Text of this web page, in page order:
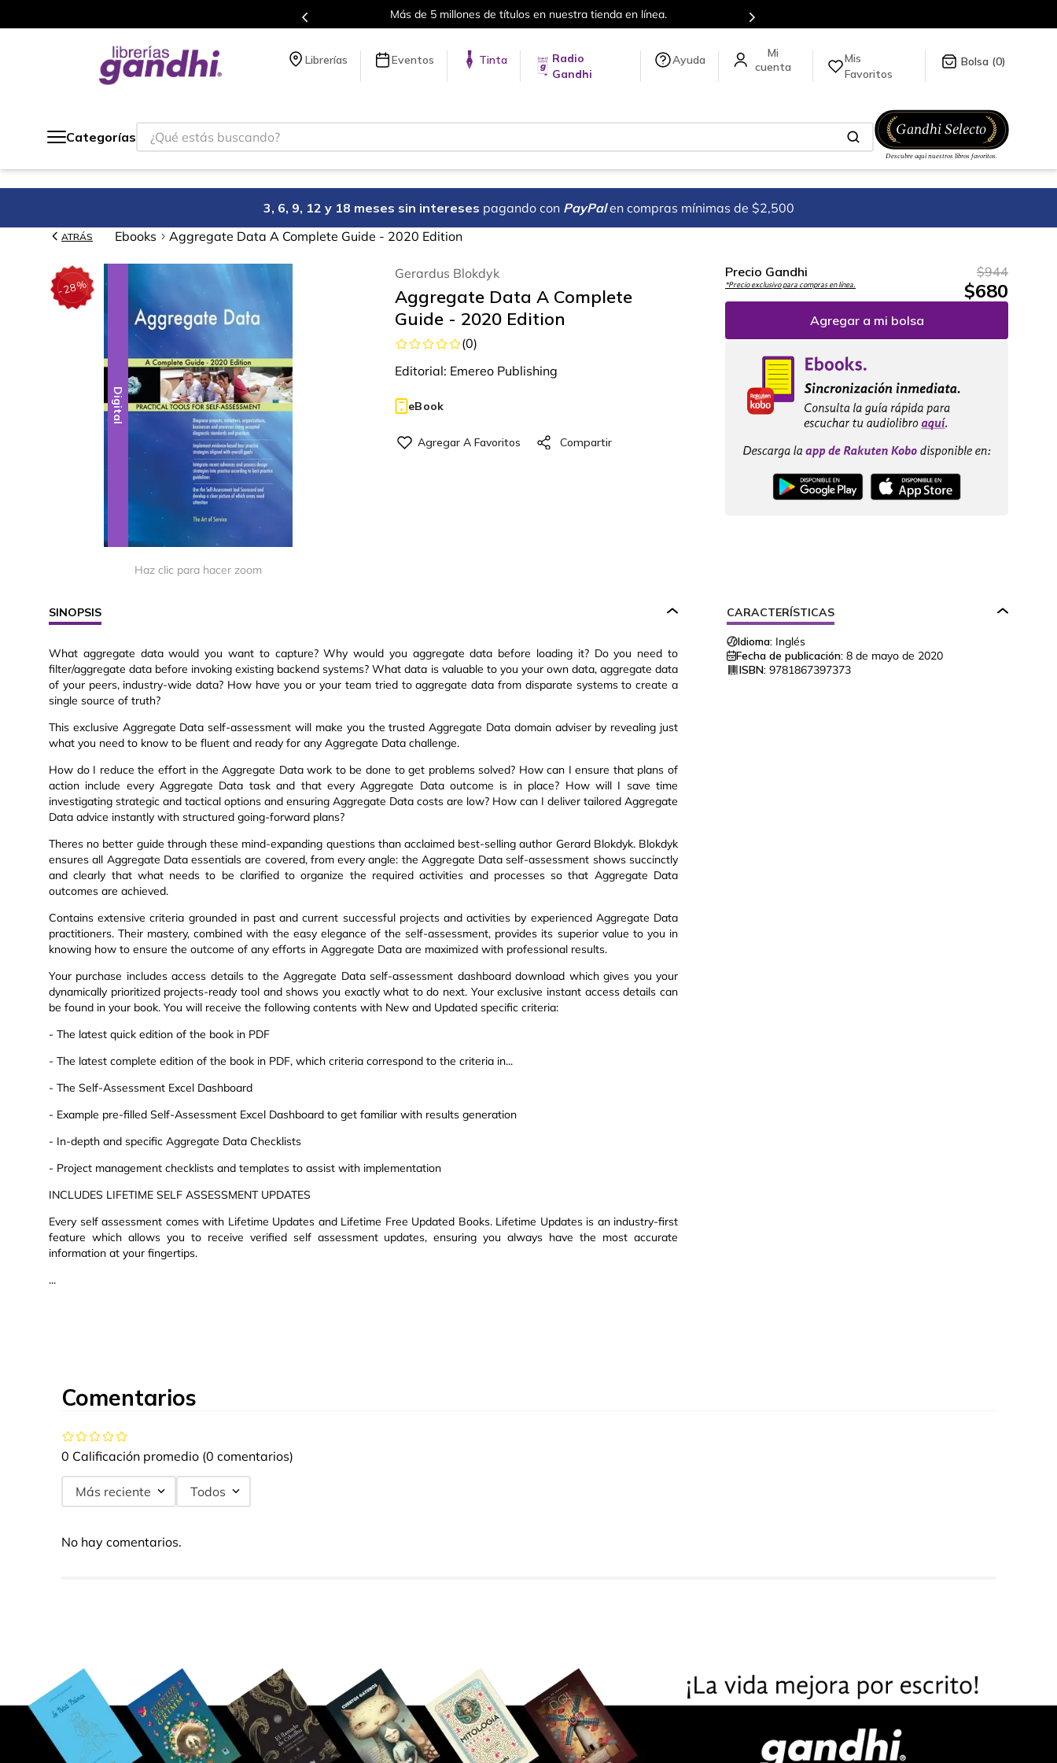
Envíos a todo el mundo, para más información da click
Librerías Eventos Tinta
Radio
Gandhi
Ayuda
Mis
Favoritos
0
Categorías
¿Qué estás buscando?
3, 6, 9, 12 y 18 meses sin intereses pagando con PayPal en compras mínimas de $2,500
ATRÁS Ebooks Aggregate Data A Complete Guide - 2020 Edition
-28%
Digital
Haz clic para hacer zoom
Gerardus Blokdyk
Aggregate Data A Complete
Guide - 2020 Edition
(0)
Editorial: Emereo Publishing
eBook
Precio Gandhi
*Precio exclusivo para compras en línea.
$944
$680
Agregar a mi bolsa
SINOPSIS
What aggregate data would you want to capture? Why would you aggregate data before loading it? Do you need to
filter/aggregate data before invoking existing backend systems? What data is valuable to you your own data, aggregate data
of your peers, industry-wide data? How have you or your team tried to aggregate data from disparate systems to create a
single source of truth?
This exclusive Aggregate Data self-assessment will make you the trusted Aggregate Data domain adviser by revealing just
what you need to know to be fluent and ready for any Aggregate Data challenge.
How do I reduce the effort in the Aggregate Data work to be done to get problems solved? How can I ensure that plans of
action include every Aggregate Data task and that every Aggregate Data outcome is in place? How will I save time
investigating strategic and tactical options and ensuring Aggregate Data costs are low? How can I deliver tailored Aggregate
Data advice instantly with structured going-forward plans?
Theres no better guide through these mind-expanding questions than acclaimed best-selling author Gerard Blokdyk. Blokdyk
ensures all Aggregate Data essentials are covered, from every angle: the Aggregate Data self-assessment shows succinctly
and clearly that what needs to be clarified to organize the required activities and processes so that Aggregate Data
outcomes are achieved.
Contains extensive criteria grounded in past and current successful projects and activities by experienced Aggregate Data
practitioners. Their mastery, combined with the easy elegance of the self-assessment, provides its superior value to you in
knowing how to ensure the outcome of any efforts in Aggregate Data are maximized with professional results.
Your purchase includes access details to the Aggregate Data self-assessment dashboard download which gives you your
dynamically prioritized projects-ready tool and shows you exactly what to do next. Your exclusive instant access details can
be found in your book. You will receive the following contents with New and Updated specific criteria:
- The latest quick edition of the book in PDF
- The latest complete edition of the book in PDF, which criteria correspond to the criteria in...
- The Self-Assessment Excel Dashboard
- Example pre-filled Self-Assessment Excel Dashboard to get familiar with results generation
- In-depth and specific Aggregate Data Checklists
- Project management checklists and templates to assist with implementation
INCLUDES LIFETIME SELF ASSESSMENT UPDATES
Every self assessment comes with Lifetime Updates and Lifetime Free Updated Books. Lifetime Updates is an industry-first
feature which allows you to receive verified self assessment updates, ensuring you always have the most accurate
information at your fingertips.
...
CARACTERÍSTICAS
Idioma: Inglés
Fecha de publicación: 8 de mayo de 2020
ISBN: 9781867397373
Comentarios
0 Calificación promedio (0 comentarios)
Más reciente Todos
No hay comentarios.